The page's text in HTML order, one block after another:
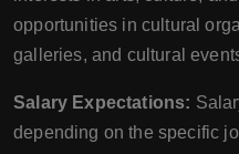
opportunities in cultural
galleries, and cultural
Salary Expectations:
depending on the specific